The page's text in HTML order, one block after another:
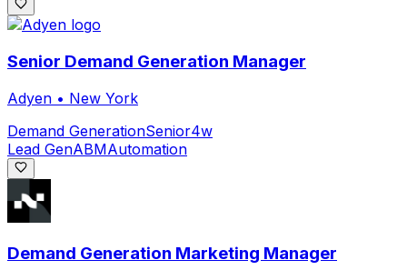
Senior Demand Generation Manager
Adyen • New York
Demand GenerationSenior4w
Lead GenABMAutomation
Demand Generation Marketing Manager